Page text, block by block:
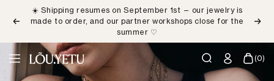
contentPrevious
☀️ Shipping resumes on September 1st — our jewelry is
made to order, and our partner workshops close for the
summer ♡
Next
NavigationLÕU.YETU
Paris
(0)